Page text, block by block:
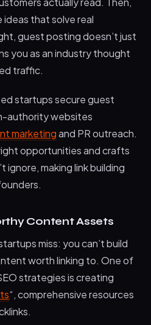
that solve real
guest posting doesn’t just
you as an industry thought
traffic.
startups secure guest
authority websites
marketingand PR outreach.
opportunities and crafts
making link building
Content Assets
miss: you can’t build
worth linking to. One of
strategies is creating
“, comprehensive resources